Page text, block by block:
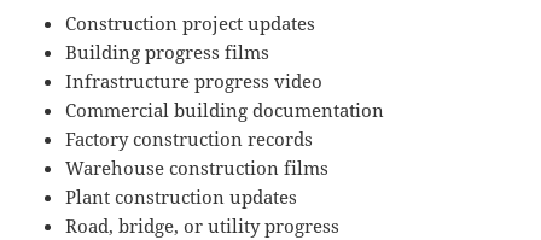
Construction project updates
Building progress films
Infrastructure progress video
Commercial building documentation
Factory construction records
Warehouse construction films
Plant construction updates
Road, bridge, or utility progress